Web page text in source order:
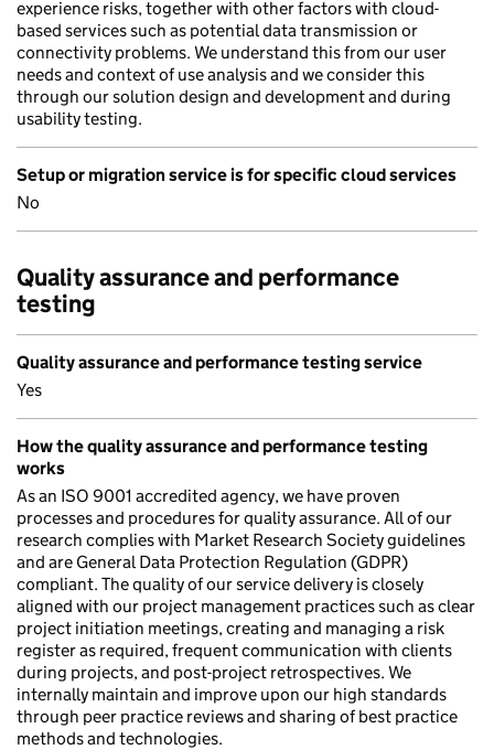
experience risks, together with other factors with cloud-
based services such as potential data transmission or
connectivity problems. We understand this from our user
needs and context of use analysis and we consider this
through our solution design and development and during
usability testing.
Setup or migration service is for specific cloud services
No
Quality assurance and performance
testing
Quality assurance and performance testing service
Yes
How the quality assurance and performance testing
works
As an ISO 9001 accredited agency, we have proven
processes and procedures for quality assurance. All of our
research complies with Market Research Society guidelines
and are General Data Protection Regulation (GDPR)
compliant. The quality of our service delivery is closely
aligned with our project management practices such as clear
project initiation meetings, creating and managing a risk
register as required, frequent communication with clients
during projects, and post-project retrospectives. We
internally maintain and improve upon our high standards
through peer practice reviews and sharing of best practice
methods and technologies.